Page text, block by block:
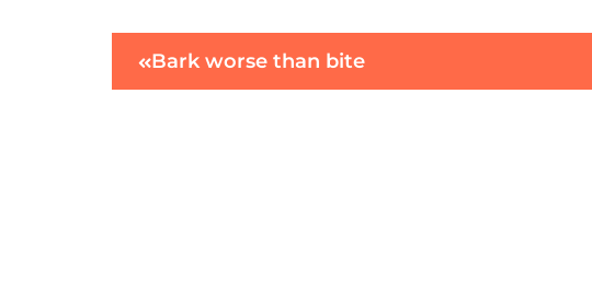
Bark worse than bite